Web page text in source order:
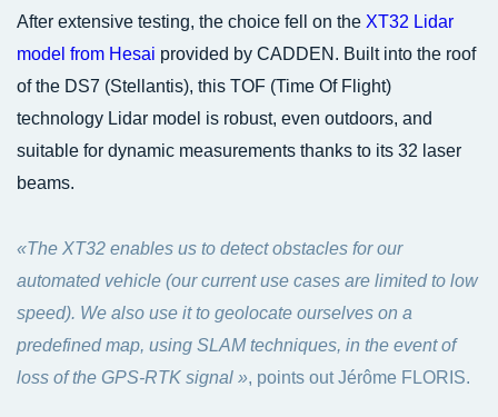
After extensive testing, the choice fell on the XT32 Lidar
model from Hesai provided by CADDEN. Built into the roof
of the DS7 (Stellantis), this TOF (Time Of Flight)
technology Lidar model is robust, even outdoors, and
suitable for dynamic measurements thanks to its 32 laser
beams.
«The XT32 enables us to detect obstacles for our
automated vehicle (our current use cases are limited to low
speed). We also use it to geolocate ourselves on a
predefined map, using SLAM techniques, in the event of
loss of the GPS-RTK signal », points out Jérôme FLORIS.